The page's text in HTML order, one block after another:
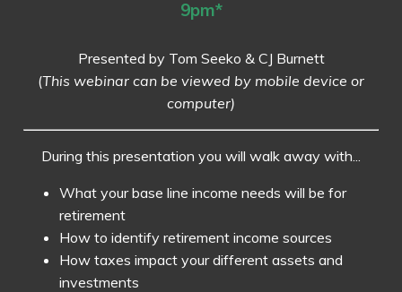
9pm*
Presented by Tom Seeko & CJ Burnett
(This webinar can be viewed by mobile device or
computer)
During this presentation you will walk away with...
What your base line income needs will be for
retirement
How to identify retirement income sources
How taxes impact your different assets and
investments